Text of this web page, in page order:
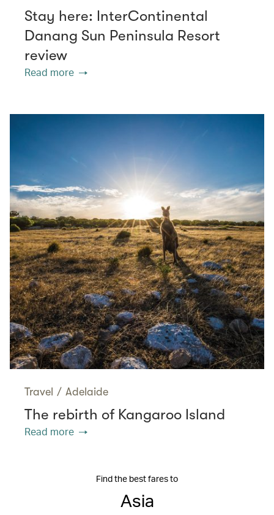
Stay here: InterContinental
Danang Sun Peninsula Resort
review
Read more
Travel / Adelaide
The rebirth of Kangaroo Island
Read more
Find the best fares to
Asia